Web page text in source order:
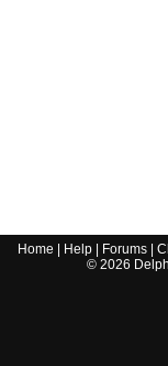
Home Help Forums |
© 2026